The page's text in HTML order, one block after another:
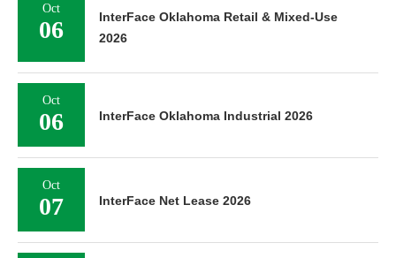
Oct
06
InterFace Oklahoma Retail & Mixed-Use
2026
Oct
06 InterFace Oklahoma Industrial 2026
Oct
07 InterFace Net Lease 2026